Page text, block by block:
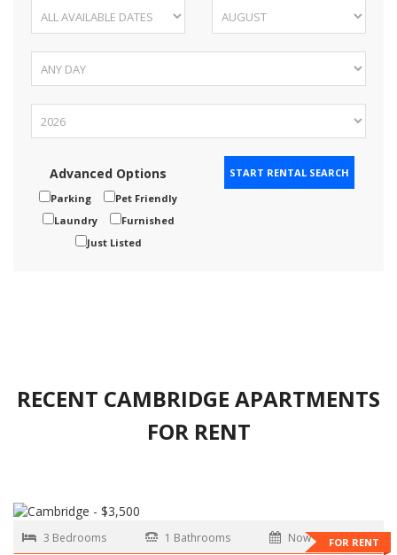
Advanced Options
Parking
Pet Friendly
Laundry
Furnished
Just Listed
RECENT CAMBRIDGE APARTMENTS
FOR RENT
FOR RENT
3 Bedrooms 1 Bathrooms Now